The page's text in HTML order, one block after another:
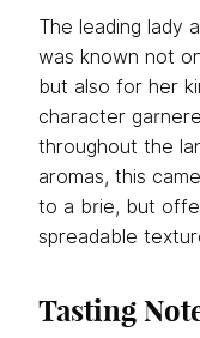
The leading lady
was known not
but also for her
character
throughout the
aromas, this
to a brie, but
spreadable
Tasting